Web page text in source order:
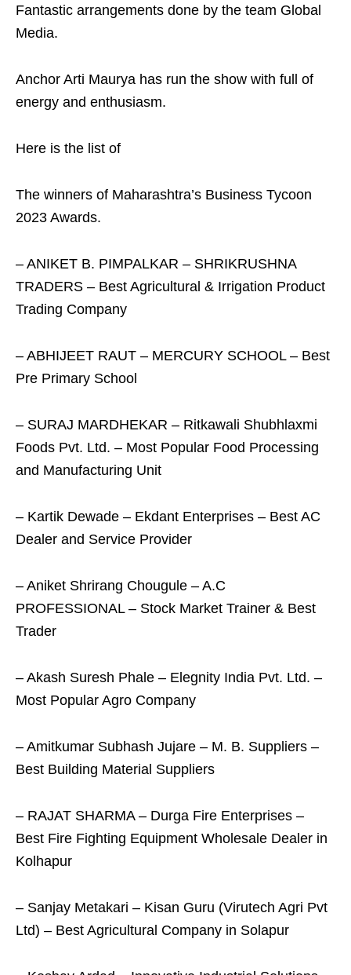
Fantastic arrangements done by the team Global
Media.
Anchor Arti Maurya has run the show with full of
energy and enthusiasm.
Here is the list of
The winners of Maharashtra’s Business Tycoon
2023 Awards.
– ANIKET B. PIMPALKAR – SHRIKRUSHNA
TRADERS – Best Agricultural & Irrigation Product
Trading Company
– ABHIJEET RAUT – MERCURY SCHOOL – Best
Pre Primary School
– SURAJ MARDHEKAR – Ritkawali Shubhlaxmi
Foods Pvt. Ltd. – Most Popular Food Processing
and Manufacturing Unit
– Kartik Dewade – Ekdant Enterprises – Best AC
Dealer and Service Provider
– Aniket Shrirang Chougule – A.C
PROFESSIONAL – Stock Market Trainer & Best
Trader
– Akash Suresh Phale – Elegnity India Pvt. Ltd. –
Most Popular Agro Company
– Amitkumar Subhash Jujare – M. B. Suppliers –
Best Building Material Suppliers
– RAJAT SHARMA – Durga Fire Enterprises –
Best Fire Fighting Equipment Wholesale Dealer in
Kolhapur
– Sanjay Metakari – Kisan Guru (Virutech Agri Pvt
Ltd) – Best Agricultural Company in Solapur